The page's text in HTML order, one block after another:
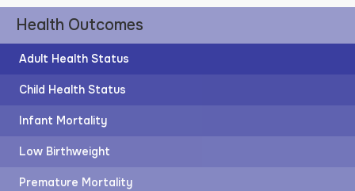
Health Outcomes
Adult Health Status
Child Health Status
Infant Mortality
Low Birthweight
Premature Mortality